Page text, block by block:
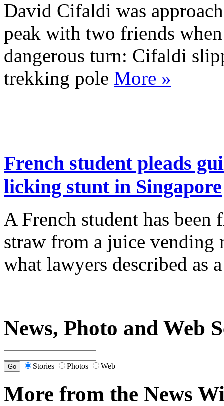
David Cifaldi was
peak with two friends
dangerous turn: Cifaldi
trekking pole More »
French student pleads
licking stunt in Singapore
A French student has
straw from a juice vending
what lawyers described as
News, Photo and Web
Stories Photos Web
More from the News